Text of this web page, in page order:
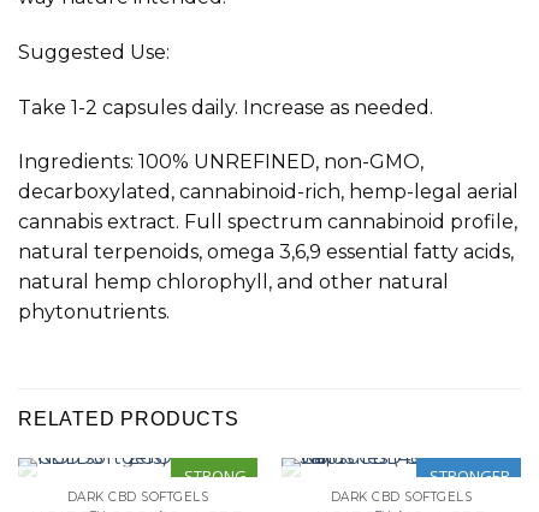
Suggested Use:
Take 1-2 capsules daily. Increase as needed.
Ingredients: 100% UNREFINED, non-GMO,
decarboxylated, cannabinoid-rich, hemp-legal aerial
cannabis extract. Full spectrum cannabinoid profile,
natural terpenoids, omega 3,6,9 essential fatty acids,
natural hemp chlorophyll, and other natural
phytonutrients.
RELATED PRODUCTS
STRONG
OUT OF STOCK
DARK CBD SOFTGELS
STRONGER
OUT OF STOCK
DARK CBD SOFTGELS